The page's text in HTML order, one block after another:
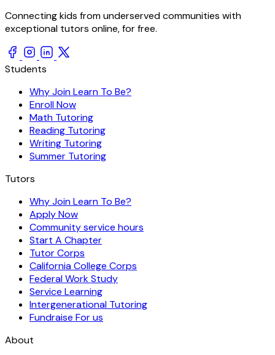
Connecting kids from underserved communities with
exceptional tutors online, for free.
Students
Why Join Learn To Be?
Enroll Now
Math Tutoring
Reading Tutoring
Writing Tutoring
Summer Tutoring
Tutors
Why Join Learn To Be?
Apply Now
Community service hours
Start A Chapter
Tutor Corps
California College Corps
Federal Work Study
Service Learning
Intergenerational Tutoring
Fundraise For us
About